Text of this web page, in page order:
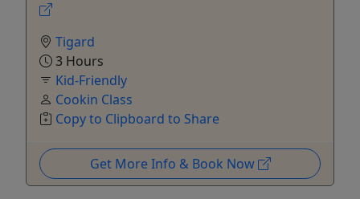
Tigard
3 Hours
Kid-Friendly
Cookin Class
Copy to Clipboard to Share
Get More Info & Book Now